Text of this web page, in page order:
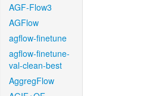
AGF-Flow3
AGFlow
agflow-finetune
agflow-finetune-
val-clean-best
AggregFlow